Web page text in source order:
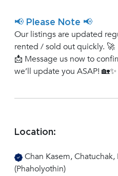
📢 Please Note 📢
Our listings are updated
rented / sold out quickly. 🚀
📩 Message us now to
we’ll update you ASAP! 🏡✨
Location:
Chan Kasem,
(Phaholyothin)